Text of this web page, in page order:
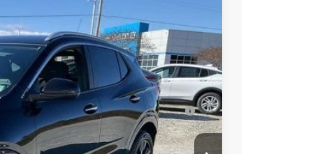
Int.
-$2,000
$30,104
-$3,250
Well-Qualified Buyers When Financed w/